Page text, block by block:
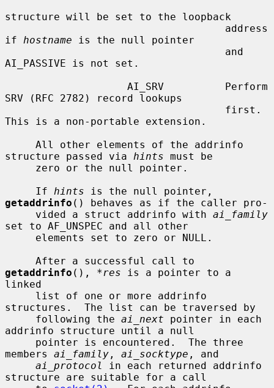
structure will be set to the loopback
if hostname is the null pointer
AI_PASSIVE is not set.
SRV (RFC 2782) record lookups
This is a non-portable extension.
structure passed via hints must be
     If
hints
getaddrinfo () behaves as if the caller pro-
     vided a struct addrinfo with
ai_family
set to AF_UNSPEC and all other
getaddrinfo (), *res is a pointer to a
linked
structures.  The list can be traversed by
     following the
ai_next pointer in each
addrinfo structure until a null
members ai_family , ai_socktype , and
ai_protocol
in each returned addrinfo
structure are suitable for a call